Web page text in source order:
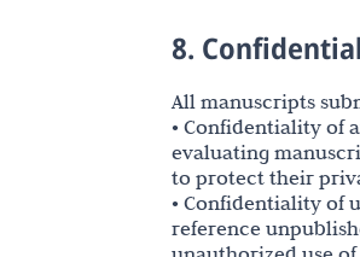
8.
All manuscripts
• Confidentiality of
evaluating
to protect their
• Confidentiality of
reference